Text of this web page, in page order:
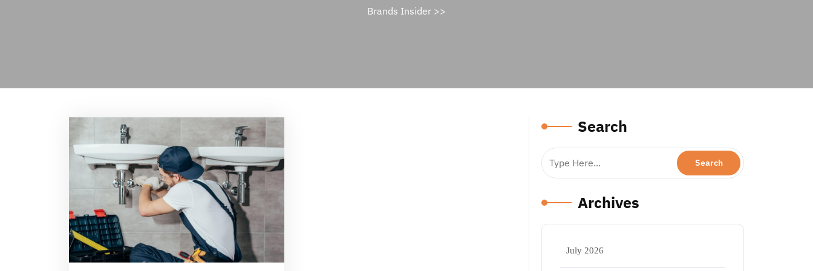
Brands Insider >>
Search
Archives
July 2026